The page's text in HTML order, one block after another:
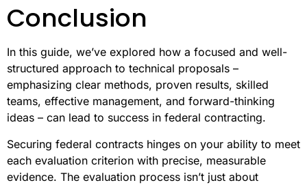
Conclusion
In this guide, we’ve explored how a focused and well-
structured approach to technical proposals –
emphasizing clear methods, proven results, skilled
teams, effective management, and forward-thinking
ideas – can lead to success in federal contracting.
Securing federal contracts hinges on your ability to meet
each evaluation criterion with precise, measurable
evidence. The evaluation process isn’t just about